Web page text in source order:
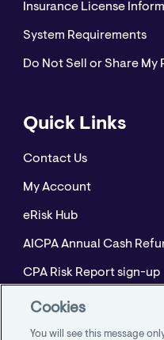
Insurance License
System Requirements
Do Not Sell or Share
Quick Links
Contact Us
My Account
eRisk Hub
AICPA Annual Cash
CPA Risk Report sign-up
Policyholder Resource
Cookies
You will see this message